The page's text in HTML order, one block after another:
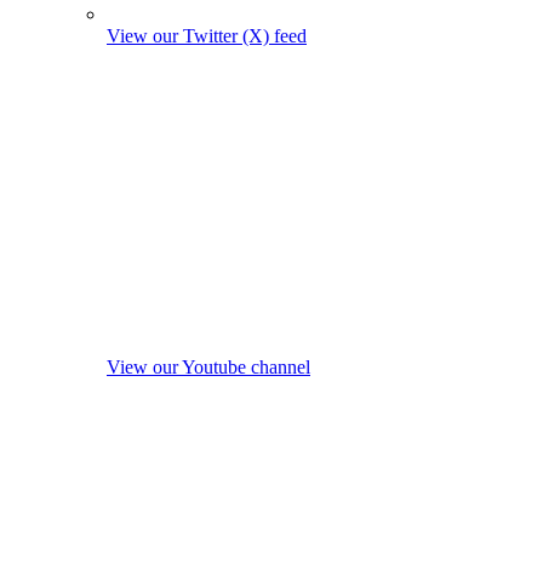
View our Twitter (X) feed
View our Youtube channel